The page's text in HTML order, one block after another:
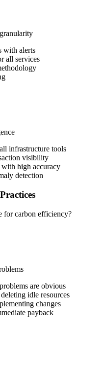
with alerts
all services
infrastructure tools
visibility
with high accuracy
detection
for carbon efficiency?
are obvious
idle resources
changes
payback